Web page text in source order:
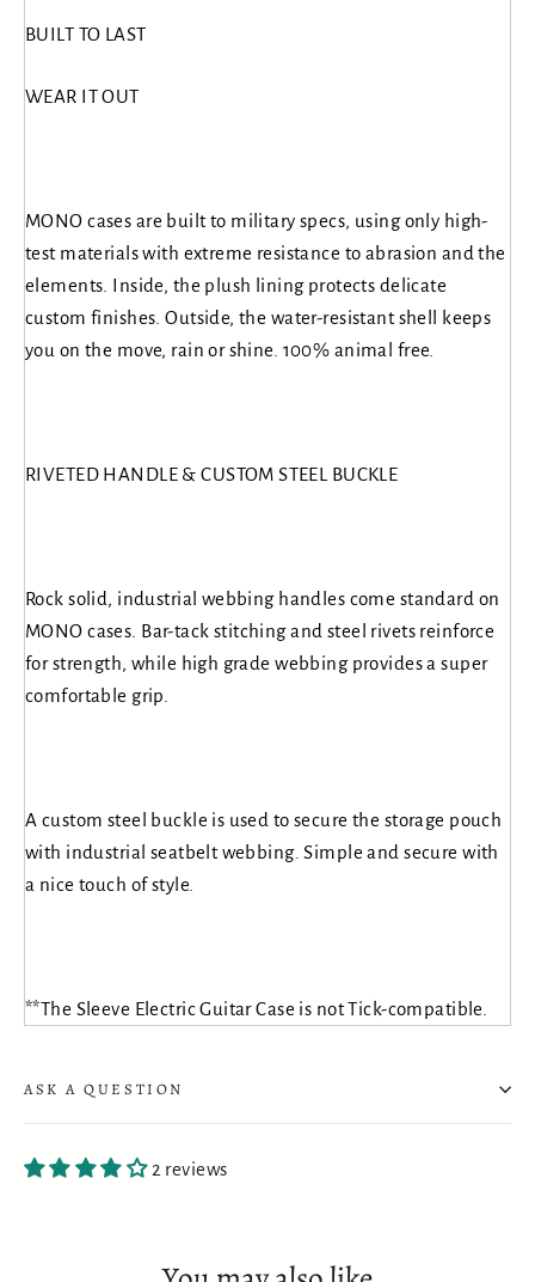
BUILT TO LAST
WEAR IT OUT
MONO cases are built to military specs, using only high-
test materials with extreme resistance to abrasion and the
elements. Inside, the plush lining protects delicate
custom finishes. Outside, the water-resistant shell keeps
you on the move, rain or shine. 100% animal free.
RIVETED HANDLE & CUSTOM STEEL BUCKLE
Rock solid, industrial webbing handles come standard on
MONO cases. Bar-tack stitching and steel rivets reinforce
for strength, while high grade webbing provides a super
comfortable grip.
A custom steel buckle is used to secure the storage pouch
with industrial seatbelt webbing. Simple and secure with
a nice touch of style.
**The Sleeve Electric Guitar Case is not Tick-compatible.
ASK A QUESTION
2 reviews